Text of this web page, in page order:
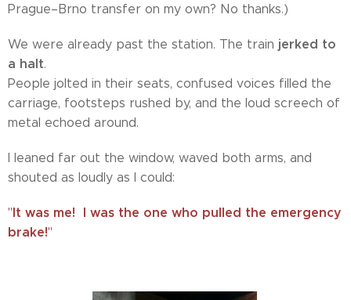
Prague–Brno transfer on my own? No thanks.)
We were already past the station. The train jerked to
a halt.
People jolted in their seats, confused voices filled the
carriage, footsteps rushed by, and the loud screech of
metal echoed around.
I leaned far out the window, waved both arms, and
shouted as loudly as I could:
"It was me! I was the one who pulled the emergency
brake!"